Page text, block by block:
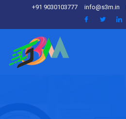
+91 9030103777 info@s3m.in